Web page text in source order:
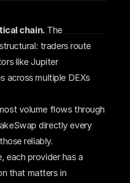
chain. The
traders route
like Jupiter
across multiple DEXs
volume flows through
directly every
reliably.
each provider has a
that matters in